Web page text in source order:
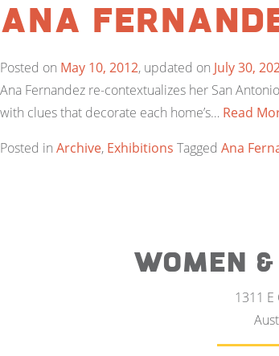
Ana
Posted on May 10, 2012, updated on July 30,
Ana Fernandez re-contextualizes her San
with clues that decorate each home’s… Read
Posted in Archive, Exhibitions Tagged Ana
WOMEN
1311 E